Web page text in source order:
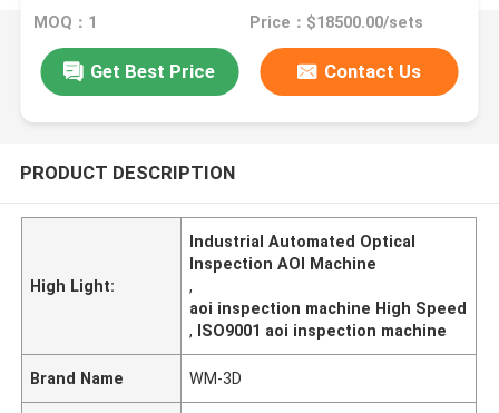
Report
MOQ：1 Price：$18500.00/sets
Get Best Price Contact Us
PRODUCT DESCRIPTION
High Light:
Industrial Automated Optical
Inspection AOI Machine
,
aoi inspection machine High Speed
, ISO9001 aoi inspection machine
Brand Name WM-3D